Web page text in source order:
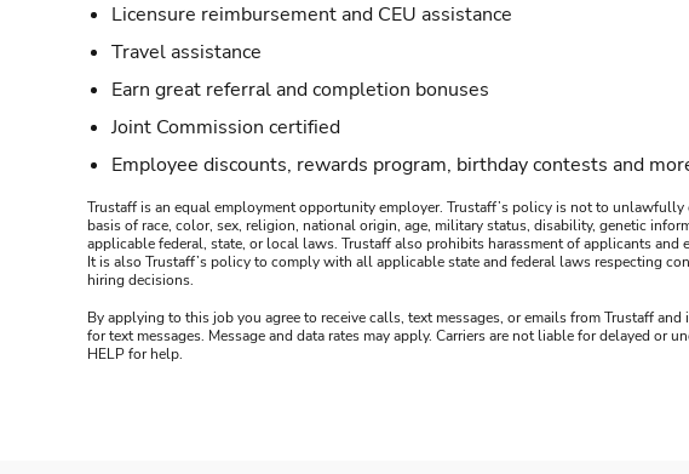
Licensure reimbursement and CEU assistance
Travel assistance
Earn great referral and completion bonuses
Joint Commission certified
Employee discounts, rewards program, birthday contests and
Trustaff is an equal employment opportunity employer. Trustaff’s policy is not to
basis of race, color, sex, religion, national origin, age, military status, disability, genetic
applicable federal, state, or local laws. Trustaff also prohibits harassment of applicants and
It is also Trustaff’s policy to comply with all applicable state and federal laws respecting
hiring decisions.
By applying to this job you agree to receive calls, text messages, or emails from Trustaff
for text messages. Message and data rates may apply. Carriers are not liable for delayed or
HELP for help.